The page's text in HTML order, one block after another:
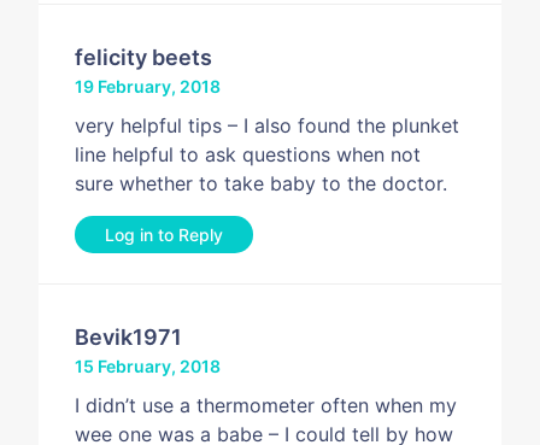
felicity beets
19 February, 2018
very helpful tips – I also found the plunket
line helpful to ask questions when not
sure whether to take baby to the doctor.
Log in to Reply
Bevik1971
15 February, 2018
I didn’t use a thermometer often when my
wee one was a babe – I could tell by how